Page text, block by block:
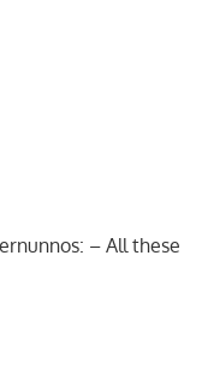
– All these